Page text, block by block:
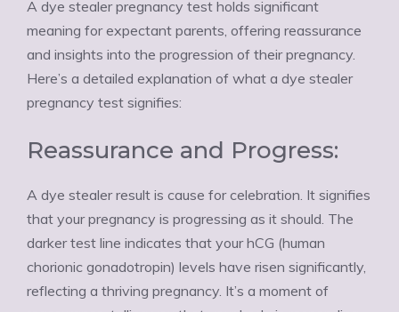
A dye stealer pregnancy test holds significant
meaning for expectant parents, offering reassurance
and insights into the progression of their pregnancy.
Here’s a detailed explanation of what a dye stealer
pregnancy test signifies:
Reassurance and Progress:
A dye stealer result is cause for celebration. It signifies
that your pregnancy is progressing as it should. The
darker test line indicates that your hCG (human
chorionic gonadotropin) levels have risen significantly,
reflecting a thriving pregnancy. It’s a moment of